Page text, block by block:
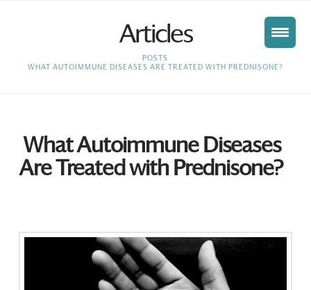
Articles
HOME
POSTS
WHAT AUTOIMMUNE DISEASES ARE TREATED WITH PREDNISONE?
What Autoimmune Diseases
Are Treated with Prednisone?